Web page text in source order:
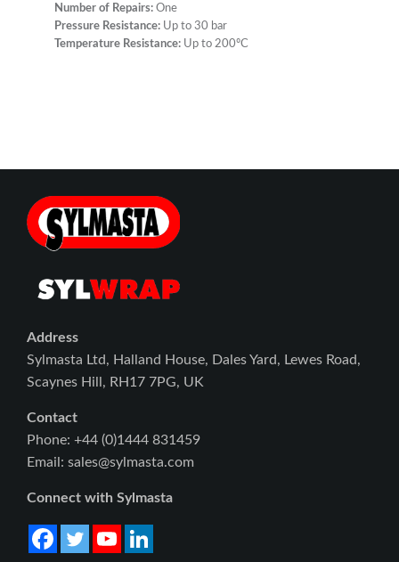
Number of Repairs:One
Pressure Resistance: Up to 30 bar
Temperature Resistance: Up to 200ºC
Address
Sylmasta Ltd, Halland House, Dales Yard, Lewes Road,
Scaynes Hill, RH17 7PG, UK
Contact
Phone: +44 (0)1444 831459
Email: sales@sylmasta.com
Connect with Sylmasta